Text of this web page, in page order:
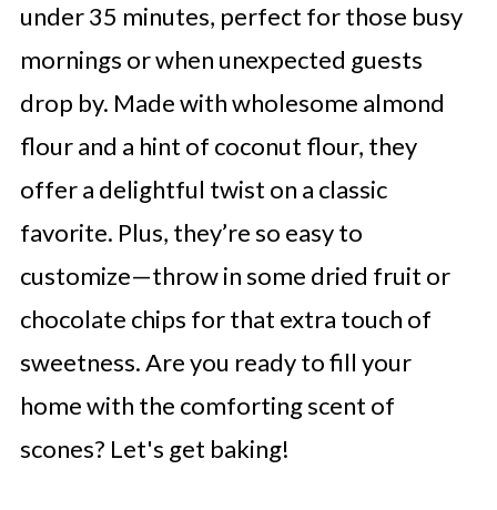
under 35 minutes, perfect for those busy
mornings or when unexpected guests
drop by. Made with wholesome almond
flour and a hint of coconut flour, they
offer a delightful twist on a classic
favorite. Plus, they’re so easy to
customize—throw in some dried fruit or
chocolate chips for that extra touch of
sweetness. Are you ready to fill your
home with the comforting scent of
scones? Let's get baking!